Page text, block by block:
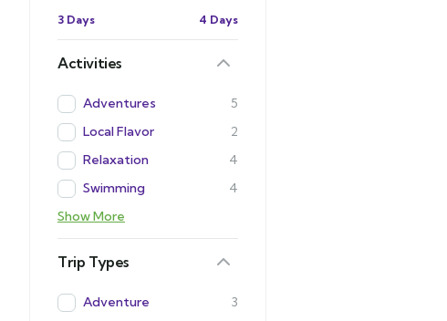
3 Days 4 Days
Activities
Adventures
5
Local Flavor
2
Relaxation
4
Swimming
4
Show More
Trip Types
Adventure
3